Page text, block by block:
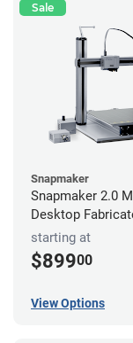
Sale
Snapmaker
Snapmaker 2.0
Desktop
starting at
$89900
View Options